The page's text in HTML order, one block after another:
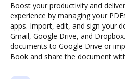
Boost your productivity and
experience by managing your
apps. Import, edit, and sign your
Gmail, Google Drive, and
documents to Google Drive or
Book and share the document